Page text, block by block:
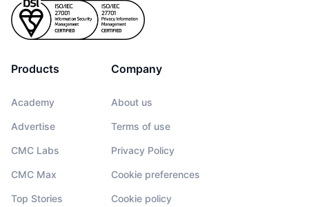
Products
Academy
Advertise
CMC Labs
CMC Max
Top Stories
Company
About us
Terms of use
Privacy Policy
Cookie preferences
Cookie policy